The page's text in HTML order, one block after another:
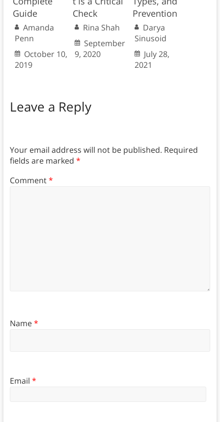
Guide
Amanda
Penn
October 10,
2019
Check
Rina Shah
September
9, 2020
Prevention
Darya
Sinusoid
July 28,
2021
Leave a Reply
Your email address will not be published. Required
fields are marked *
Comment*
Name*
Email *